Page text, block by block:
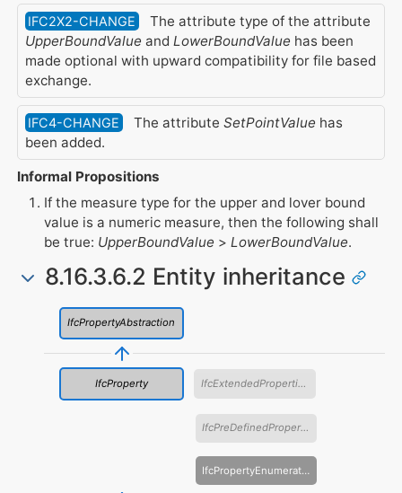
IFC2X2-CHANGE
The attribute type of the attribute
UpperBoundValue and LowerBoundValue has been
made optional with upward compatibility for file based
exchange.
IFC4-CHANGE The attribute SetPointValue has
been added.
Informal Propositions
If the measure type for the upper and lover bound
value is a numeric measure, then the following shall
be true: UpperBoundValue >LowerBoundValue.
8.16.3.6.2 Entity inheritance
IfcPropertyAbstraction
IfcProperty IfcExtendedProperties
IfcPreDefinedProperties
IfcPropertyEnumeration